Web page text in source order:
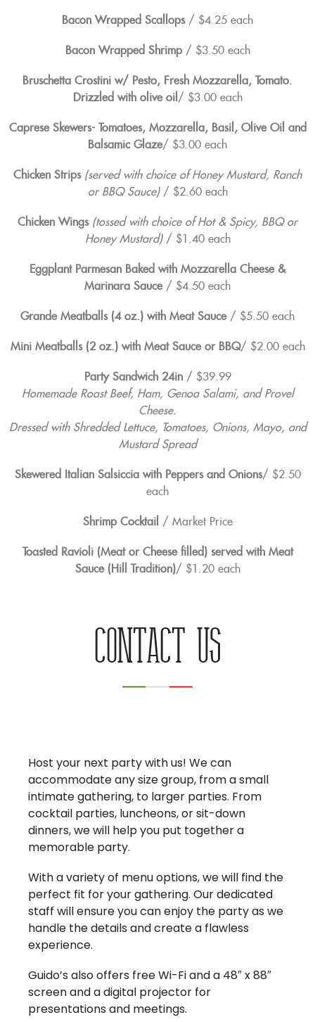
Bacon Wrapped Scallops/ $4.25 each
Bacon Wrapped Shrimp/ $3.50 each
Bruschetta Crostini w/ Pesto, Fresh Mozzarella, Tomato.
Drizzled with olive oil / $3.00 each
Caprese Skewers- Tomatoes, Mozzarella, Basil, Olive Oil and
Balsamic Glaze/ $3.00 each
Chicken Strips (served with choice of Honey Mustard, Ranch
or BBQ Sauce)/ $2.60 each
Chicken Wings (tossed with choice of Hot & Spicy, BBQ or
Honey Mustard)/ $1.40 each
Eggplant Parmesan Baked with Mozzarella Cheese &
Marinara Sauce/ $4.50 each
Grande Meatballs (4 oz.) with Meat Sauce/ $5.50 each
Mini Meatballs (2 oz.) with Meat Sauce or BBQ/ $2.00 each
Party Sandwich 24in/ $39.99
Homemade Roast Beef, Ham, Genoa Salami, and Provel
Cheese.
Dressed with Shredded Lettuce, Tomatoes, Onions, Mayo, and
Mustard Spread
Skewered Italian Salsiccia with Peppers and Onions/ $2.50
each
Shrimp Cocktail / Market Price
Toasted Ravioli (Meat or Cheese filled) served with Meat
Sauce (Hill Tradition)/ $1.20 each
Contact us
Host your next party with us! We can
accommodate any size group, from a small
intimate gathering, to larger parties. From
cocktail parties, luncheons, or sit-down
dinners, we will help you put together a
memorable party.
With a variety of menu options, we will find the
perfect fit for your gathering. Our dedicated
staff will ensure you can enjoy the party as we
handle the details and create a flawless
experience.
Guido’s also offers free Wi-Fi and a 48″ x 88″
screen and a digital projector for
presentations and meetings.